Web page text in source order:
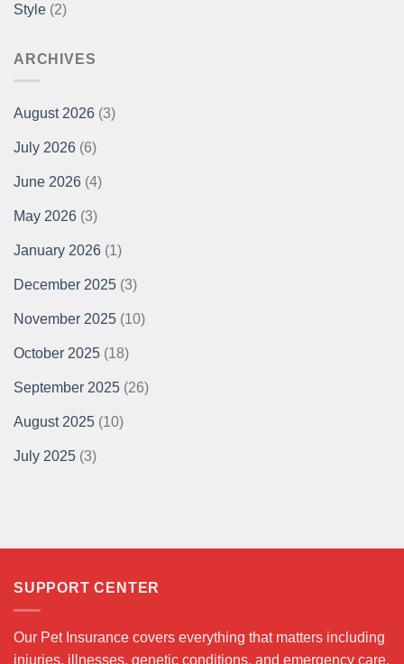
Style (2)
ARCHIVES
August 2026 (3)
July 2026 (6)
June 2026 (4)
May 2026 (3)
January 2026 (1)
December 2025 (3)
November 2025 (10)
October 2025 (18)
September 2025 (26)
August 2025 (10)
July 2025 (3)
SUPPORT CENTER
Our Pet Insurance covers everything that matters including
injuries, illnesses, genetic conditions, and emergency care.